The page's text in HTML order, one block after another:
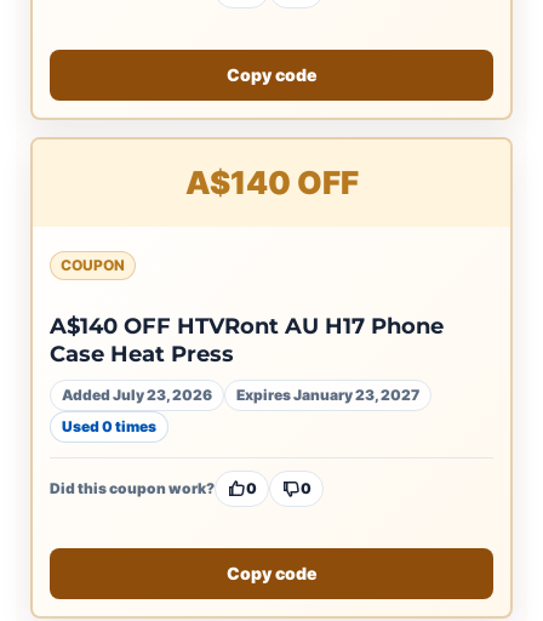
Copy code
A$140 OFF
COUPON
A$140 OFF HTVRont AU H17 Phone
Case Heat Press
Added July 23, 2026
Expires January 23, 2027
Used 0 times
Did this coupon work? 0 0
Copy code